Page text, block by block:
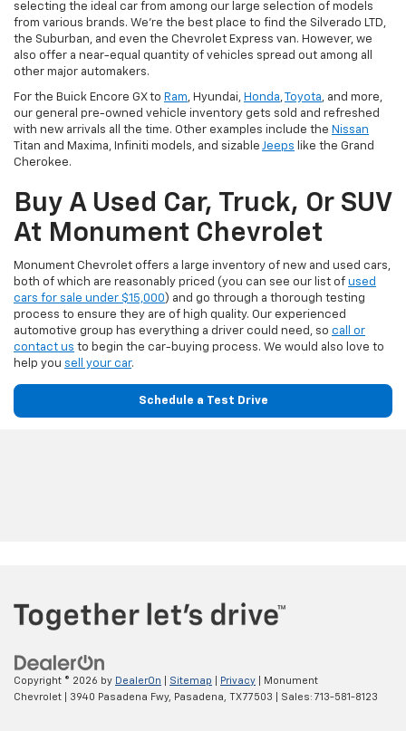
selecting the ideal car from among our large selection of models
from various brands. We're the best place to find the Silverado LTD,
the Suburban, and even the Chevrolet Express van. However, we
also offer a near-equal quantity of vehicles spread out among all
other major automakers.
For the Buick Encore GX to Ram, Hyundai, Honda, Toyota, and more,
our general pre-owned vehicle inventory gets sold and refreshed
with new arrivals all the time. Other examples include the Nissan
Titan and Maxima, Infiniti models, and sizable Jeeps like the Grand
Cherokee.
Buy A Used Car, Truck, Or SUV
At Monument Chevrolet
Monument Chevrolet offers a large inventory of new and used cars,
both of which are reasonably priced (you can see our list of used
cars for sale under $15,000 ) and go through a thorough testing
process to ensure they are of high quality. Our experienced
automotive group has everything a driver could need, so call or
contact us to begin the car-buying process. We would also love to
help you sell your car.
Schedule a Test Drive
Copyright © 2026 by DealerOn Sitemap Privacy | Monument
Chevrolet
3940 Pasadena Fwy, Pasadena, TX77503 | Sales: 713-581-8123